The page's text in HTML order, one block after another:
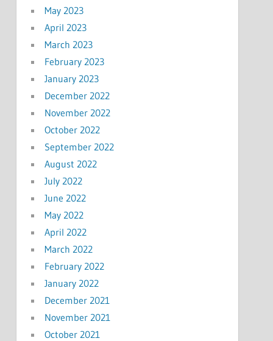
May 2023
April 2023
March 2023
February 2023
January 2023
December 2022
November 2022
October 2022
September 2022
August 2022
July 2022
June 2022
May 2022
April 2022
March 2022
February 2022
January 2022
December 2021
November 2021
October 2021